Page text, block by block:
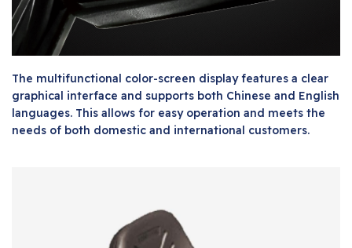
The multifunctional color-screen display features a clear
graphical interface and supports both Chinese and English
languages. This allows for easy operation and meets the
needs of both domestic and international customers.